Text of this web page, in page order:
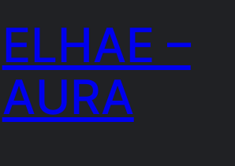
ELHAE –
AURA